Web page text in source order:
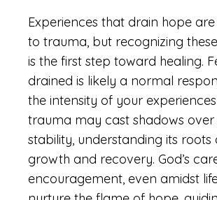
Experiences that drain hope
to trauma, but recognizing
is the first step toward healing.
drained is likely a normal
the intensity of your
trauma may cast shadows
stability, understanding its roots
growth and recovery. God’s
encouragement, even amidst